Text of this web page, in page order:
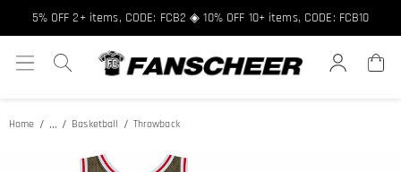
Free shipping over $89 ★ Register and get 8% off, Code: FCNEW8
5% OFF 2+ items, CODE: FCB2 ◈ 10% OFF 10+ items, CODE: FCB10
Home ... Basketball Throwback